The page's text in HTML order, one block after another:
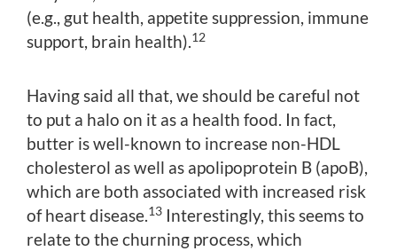
(e.g., gut health, appetite suppression, immune
support, brain health).12
Having said all that, we should be careful not
to put a halo on it as a health food. In fact,
butter is well-known to increase non-HDL
cholesterol as well as apolipoprotein B (apoB),
which are both associated with increased risk
of heart disease.13 Interestingly, this seems to
relate to the churning process, which